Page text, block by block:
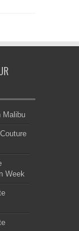
Malibu
Week